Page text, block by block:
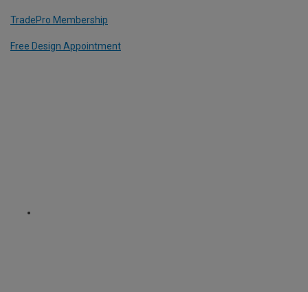
TradePro Membership
Free Design Appointment